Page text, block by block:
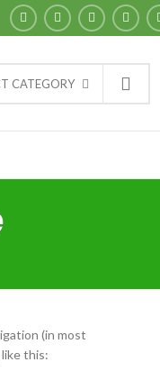
CATEGORY
(in most
this: